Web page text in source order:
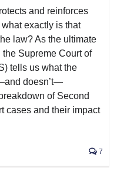
and reinforces
exactly is that
law? As the ultimate
Supreme Court of
tells us what the
doesn’t—
of Second
cases and their impact
7